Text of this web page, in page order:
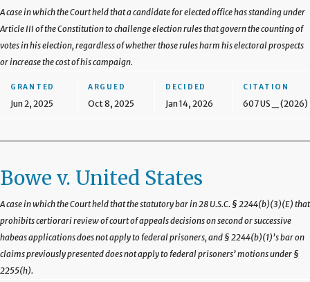
A case in which the Court held that a candidate for elected office has standing under
Article III of the Constitution to challenge election rules that govern the counting of
votes in his election, regardless of whether those rules harm his electoral prospects
or increase the cost of his campaign.
GRANTED
Jun 2, 2025
ARGUED
Oct 8, 2025
DECIDED
Jan 14, 2026
CITATION
607 US _ (2026)
Bowe v. United States
A case in which the Court held that the statutory bar in 28 U.S.C. § 2244(b)(3)(E) that
prohibits certiorari review of court of appeals decisions on second or successive
habeas applications does not apply to federal prisoners, and § 2244(b)(1)’s bar on
claims previously presented does not apply to federal prisoners’ motions under §
2255(h).